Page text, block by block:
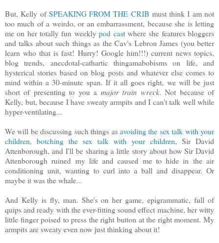
But, Kelly ofSPEAKING FROM THE CRIB must think I am not
too much of a weirdo, or an embarrassment, because she is letting
me on her totally fun weeklypod castwhere she features bloggers
and talks about such things as the Cav's Lebron James (you better
learn who that is fast! Hurry! Google him!!!) current news topics,
blog trends, anecdotal-cathartic thingamabobisms on life, and
hysterical stories based on blog posts and whatever else comes to
mind within a 30-minute span. If it all goes right, we will be just
short of presenting to you a major train wreck. Not because of
Kelly, but, because I have sweaty armpits and I can't talk well while
hyper-ventilating...
We will be discussing such things asavoiding the sex talk with your
children, botching the sex talk with your children, Sir David
Attenborough, and I'll be sharing a little story about how Sir David
Attenborough ruined my life and caused me to hide in the air
conditioning unit, wanting to curl into a ball and disappear. Or
maybe it was the whale...
And Kelly is fly, man. She's on her game, epigrammatic, full of
quips and ready with the ever-fitting sound effect machine, her witty
little finger poised to press the right button at the right moment. My
armpits are sweaty even now just thinking about it!